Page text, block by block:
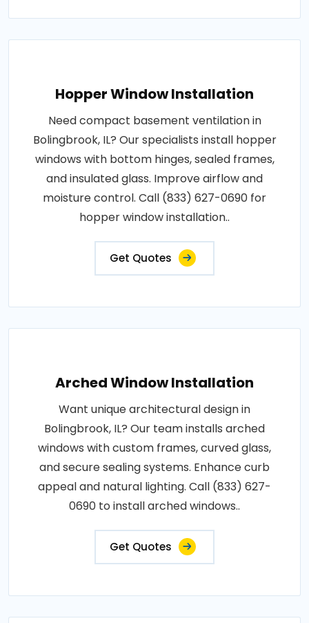
Hopper Window Installation
Need compact basement ventilation in
Bolingbrook, IL? Our specialists install hopper
windows with bottom hinges, sealed frames,
and insulated glass. Improve airflow and
moisture control. Call (833) 627-0690 for
hopper window installation..
Get Quotes
Arched Window Installation
Want unique architectural design in
Bolingbrook, IL? Our team installs arched
windows with custom frames, curved glass,
and secure sealing systems. Enhance curb
appeal and natural lighting. Call (833) 627-
0690 to install arched windows..
Get Quotes